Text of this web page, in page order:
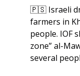
🇵🇸 Israeli
farmers in
people. IOF
zone” al-
several